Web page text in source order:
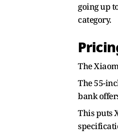
going up
category.
The
The 55-
bank
This puts